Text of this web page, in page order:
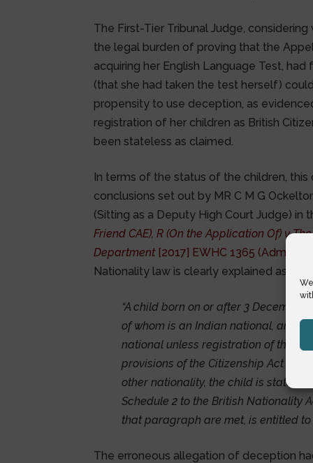
The First-Tier Tribunal Judge,
the legal burden of proving that the
acquiring her English Language Test,
(that she had taken the test herself)
propensity to use deception, as
registration of her children as British
been stateless as claimed.
In terms of the status of the children,
conclusions set out by MR C M G
(Sitting as a Deputy High Court Judge) in
Friend CAE), R (On the Application Of) v
Department [2017] EWHC 1365 (Admin)
Nationality law is clearly explained as
“A child born on or after 3 December
of whom is an Indian national, and
national unless registration of the
provisions of the Citizenship Act
other nationality, the child is
Schedule 2 to the British Nationality
that paragraph are met, is entitled
The erroneous allegation of deception